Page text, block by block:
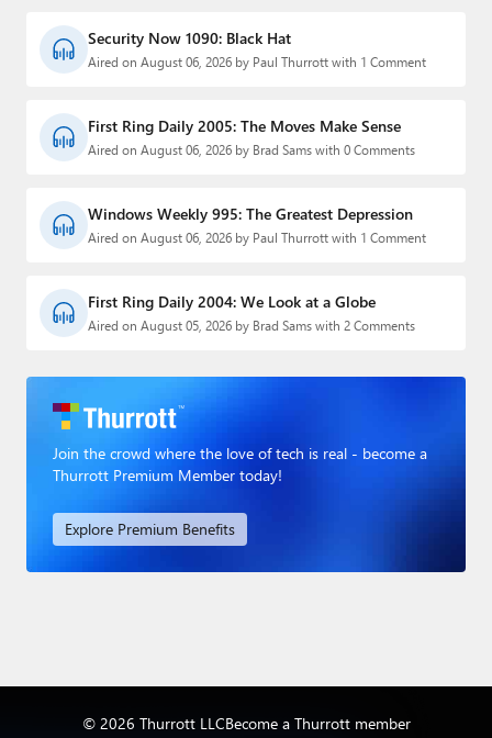
Security Now 1090: Black Hat
Aired on August 06, 2026 by Paul Thurrott with 1 Comment
First Ring Daily 2005: The Moves Make Sense
Aired on August 06, 2026 by Brad Sams with 0 Comments
Windows Weekly 995: The Greatest Depression
Aired on August 06, 2026 by Paul Thurrott with 1 Comment
First Ring Daily 2004: We Look at a Globe
Aired on August 05, 2026 by Brad Sams with 2 Comments
Join the crowd where the love of tech is real - become a
Thurrott Premium Member today!
Explore Premium Benefits
© 2026 Thurrott LLCBecome a Thurrott member